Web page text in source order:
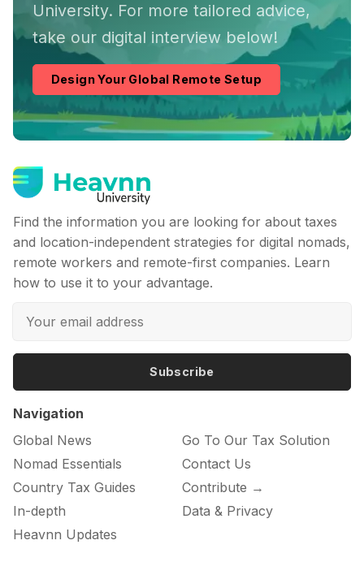
University. For more tailored advice,
take our digital interview below!
Design Your Global Remote Setup
Find the information you are looking for about taxes
and location-independent strategies for digital nomads,
remote workers and remote-first companies. Learn
how to use it to your advantage.
Subscribe
Navigation
Global News
Nomad Essentials
Country Tax Guides
In-depth
Heavnn Updates
Go To Our Tax Solution
Contact Us
Contribute →
Data & Privacy